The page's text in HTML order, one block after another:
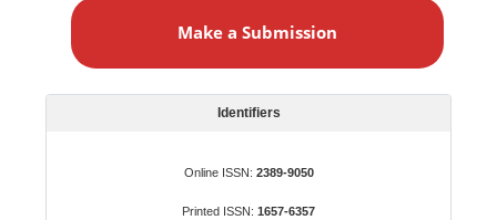
a
Make a Submission
Identifiers
Online ISSN: 2389-9050
Printed ISSN: 1657-6357